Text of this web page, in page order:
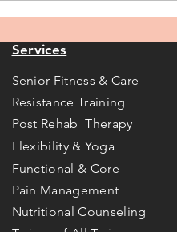
Services
Senior Fitness & Care
Resistance Training
Post Rehab Therapy
Flexibility & Yoga
Functional & Core
Pain Management
Nutritional Counseling